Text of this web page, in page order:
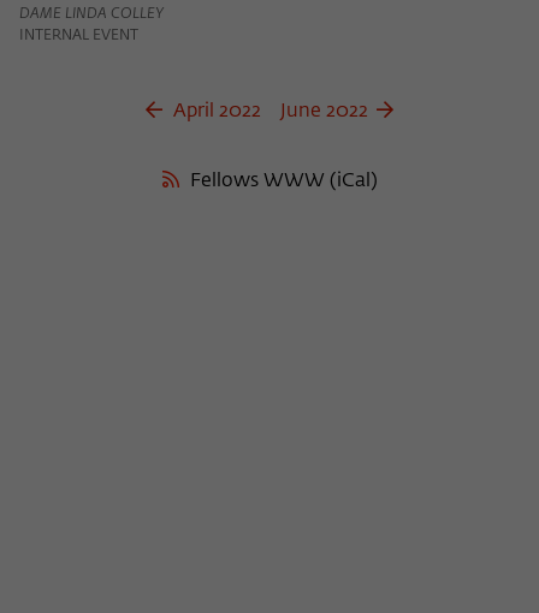
DAME LINDA COLLEY
INTERNAL EVENT
April 2022 June 2022
Fellows WWW (iCal)